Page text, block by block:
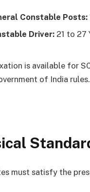
Constable Posts:
Driver: 21 to 27
is available for
of India
must satisfy the